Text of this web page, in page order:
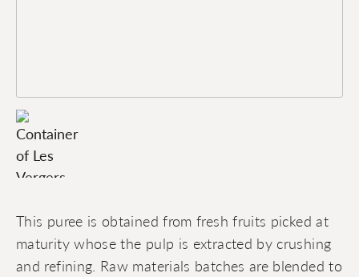
This puree is obtained from fresh fruits picked at
maturity whose the pulp is extracted by crushing
and refining. Raw materials batches are blended to